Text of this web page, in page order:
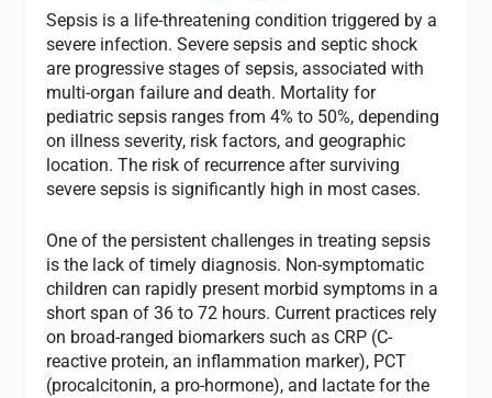
Sepsis is a life-threatening condition triggered by a
severe infection. Severe sepsis and septic shock
are progressive stages of sepsis, associated with
multi-organ failure and death. Mortality for
pediatric sepsis ranges from 4% to 50%, depending
on illness severity, risk factors, and geographic
location. The risk of recurrence after surviving
severe sepsis is significantly high in most cases.
One of the persistent challenges in treating sepsis
is the lack of timely diagnosis. Non-symptomatic
children can rapidly present morbid symptoms in a
short span of 36 to 72 hours. Current practices rely
on broad-ranged biomarkers such as CRP (C-
reactive protein, an inflammation marker), PCT
(procalcitonin, a pro-hormone), and lactate for the